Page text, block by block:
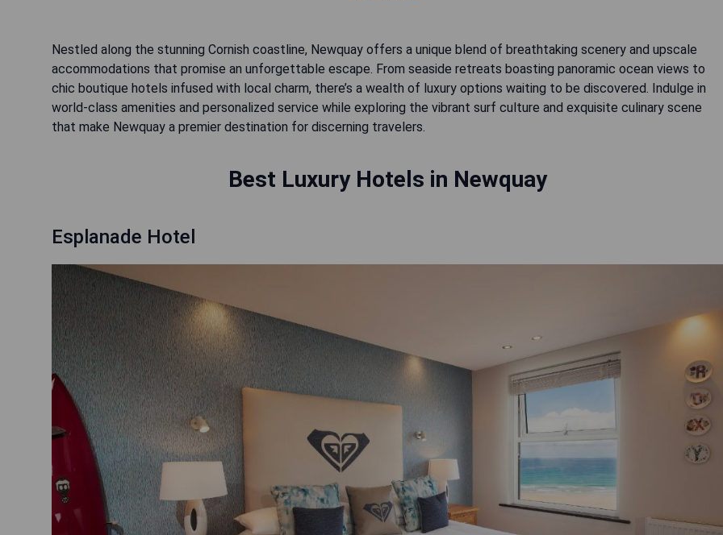
Nestled along the stunning Cornish coastline, Newquay offers a unique blend of breathtaking scenery and upscale
accommodations that promise an unforgettable escape. From seaside retreats boasting panoramic ocean views to
chic boutique hotels infused with local charm, there’s a wealth of luxury options waiting to be discovered. Indulge in
world-class amenities and personalized service while exploring the vibrant surf culture and exquisite culinary scene
that make Newquay a premier destination for discerning travelers.
Best Luxury Hotels in Newquay
Esplanade Hotel